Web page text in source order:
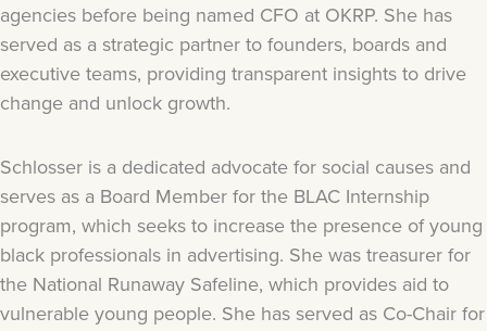
agencies before being named CFO at OKRP. She has
served as a strategic partner to founders, boards and
executive teams, providing transparent insights to drive
change and unlock growth.
Schlosser is a dedicated advocate for social causes and
serves as a Board Member for the BLAC Internship
program, which seeks to increase the presence of young
black professionals in advertising. She was treasurer for
the National Runaway Safeline, which provides aid to
vulnerable young people. She has served as Co-Chair for